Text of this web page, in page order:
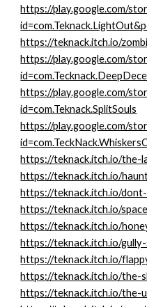
https://play.google.com/
https://teknack.itch.io/
https://play.google.com/
https://play.google.com/
id=com.Teknack.SplitSouls
https://play.google.com/
https://teknack.itch.io/the-
https://teknack.itch.io/
https://teknack.itch.io/
https://teknack.itch.io/
https://teknack.itch.io/
https://teknack.itch.io/
https://teknack.itch.io/
https://teknack.itch.io/the-
https://teknack.itch.io/the-